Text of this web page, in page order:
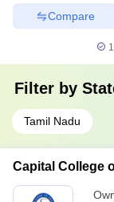
Compare
Filter by
Tamil Nadu
Capital College